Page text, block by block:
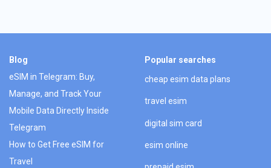
Blog
eSIM in Telegram: Buy,
Manage, and Track Your
Mobile Data Directly Inside
Telegram
How to Get Free eSIM for
Travel
Popular searches
cheap esim data plans
travel esim
digital sim card
esim online